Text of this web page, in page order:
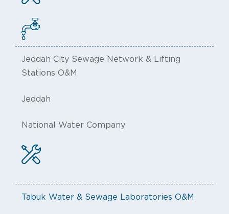
Jeddah City Sewage Network & Lifting
Stations O&M
Jeddah
National Water Company
Tabuk Water & Sewage Laboratories O&M